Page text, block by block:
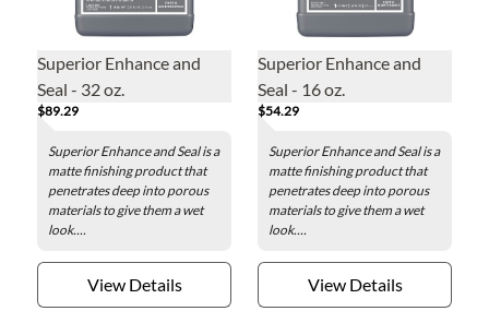
Superior Enhance and
Seal - 32 oz.
$89.29
Superior Enhance and Seal is a
matte finishing product that
penetrates deep into porous
materials to give them a wet
look....
View Details
Superior Enhance and
Seal - 16 oz.
$54.29
Superior Enhance and Seal is a
matte finishing product that
penetrates deep into porous
materials to give them a wet
look....
View Details